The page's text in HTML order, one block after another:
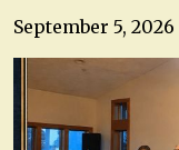
September 5, 2026